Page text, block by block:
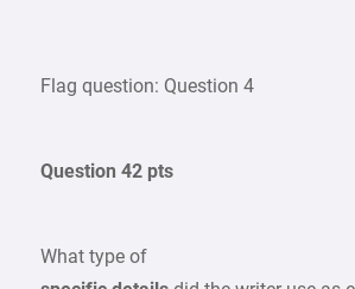
Flag question: Question 4
Question 42 pts
What type of